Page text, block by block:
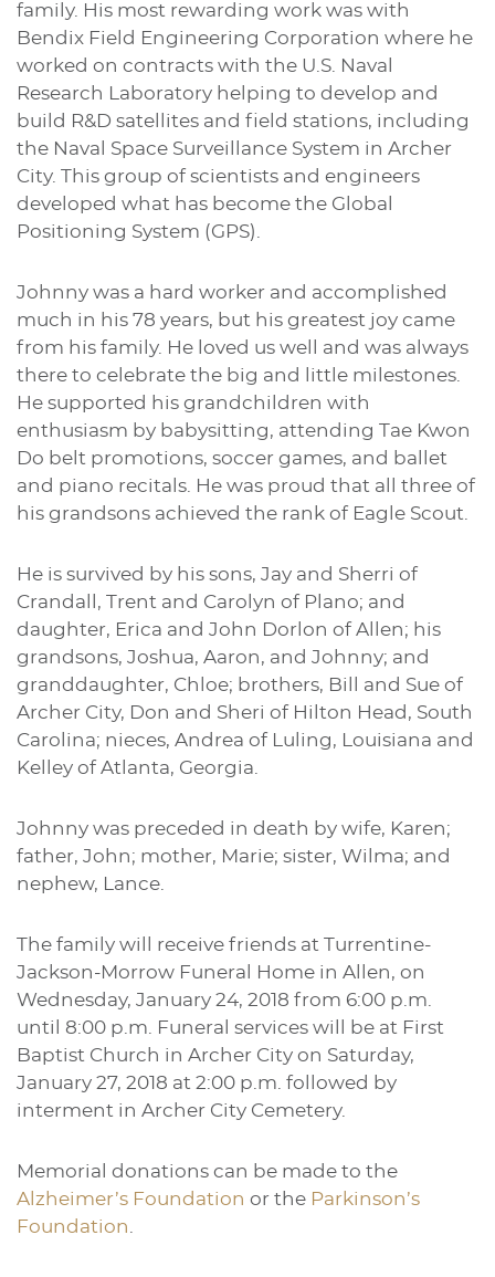
family. His most rewarding work was with
Bendix Field Engineering Corporation where he
worked on contracts with the U.S. Naval
Research Laboratory helping to develop and
build R&D satellites and field stations, including
the Naval Space Surveillance System in Archer
City. This group of scientists and engineers
developed what has become the Global
Positioning System (GPS).
Johnny was a hard worker and accomplished
much in his 78 years, but his greatest joy came
from his family. He loved us well and was always
there to celebrate the big and little milestones.
He supported his grandchildren with
enthusiasm by babysitting, attending Tae Kwon
Do belt promotions, soccer games, and ballet
and piano recitals. He was proud that all three of
his grandsons achieved the rank of Eagle Scout.
He is survived by his sons, Jay and Sherri of
Crandall, Trent and Carolyn of Plano; and
daughter, Erica and John Dorlon of Allen; his
grandsons, Joshua, Aaron, and Johnny; and
granddaughter, Chloe; brothers, Bill and Sue of
Archer City, Don and Sheri of Hilton Head, South
Carolina; nieces, Andrea of Luling, Louisiana and
Kelley of Atlanta, Georgia.
Johnny was preceded in death by wife, Karen;
father, John; mother, Marie; sister, Wilma; and
nephew, Lance.
The family will receive friends at Turrentine-
Jackson-Morrow Funeral Home in Allen, on
Wednesday, January 24, 2018 from 6:00 p.m.
until 8:00 p.m. Funeral services will be at First
Baptist Church in Archer City on Saturday,
January 27, 2018 at 2:00 p.m. followed by
interment in Archer City Cemetery.
Memorial donations can be made to the
Alzheimer’s Foundation or the Parkinson’s
Foundation